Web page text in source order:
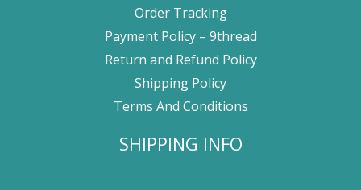
Order Tracking
Payment Policy – 9thread
Return and Refund Policy
Shipping Policy
Terms And Conditions
SHIPPING INFO